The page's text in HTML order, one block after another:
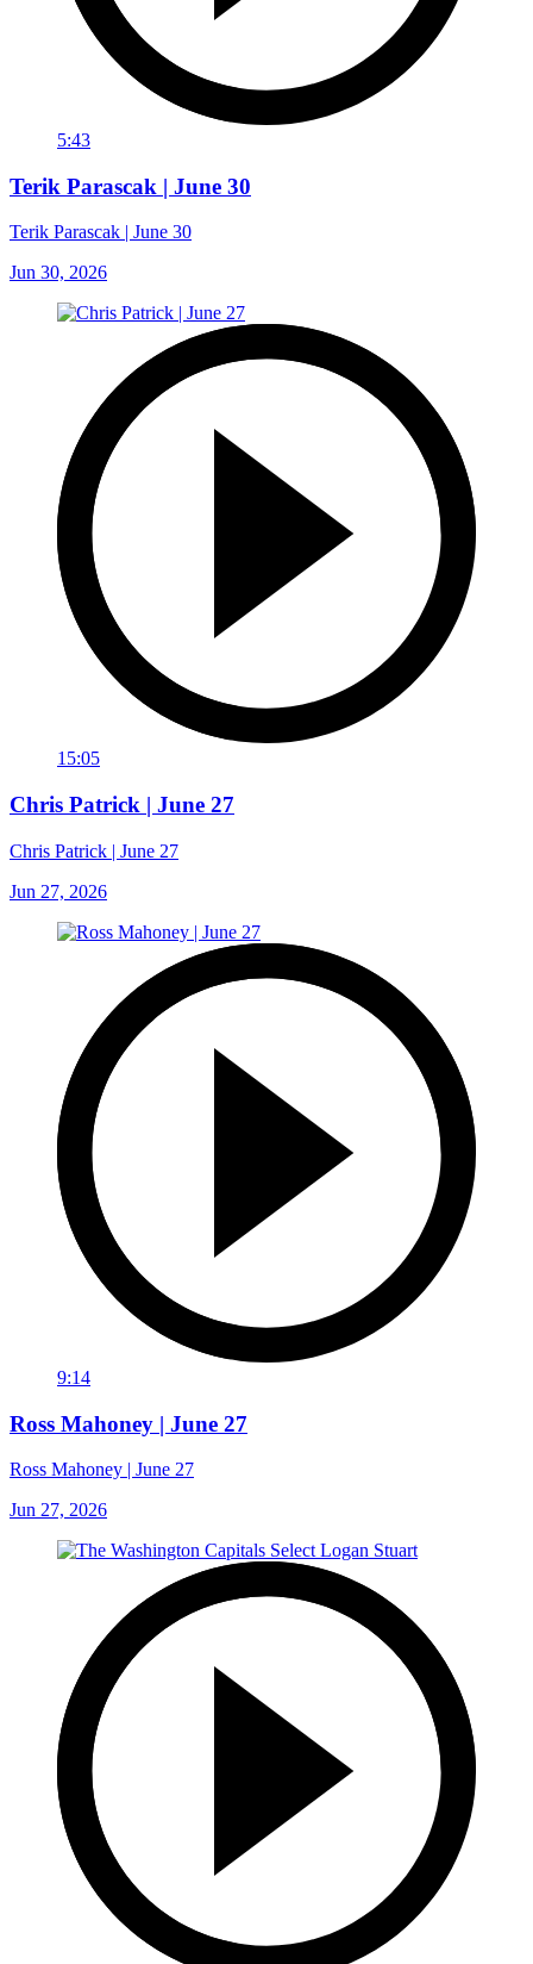
5:43
Terik Parascak | June 30
Terik Parascak | June 30
Jun 30, 2026
15:05
Chris Patrick | June 27
Chris Patrick | June 27
Jun 27, 2026
9:14
Ross Mahoney | June 27
Ross Mahoney | June 27
Jun 27, 2026